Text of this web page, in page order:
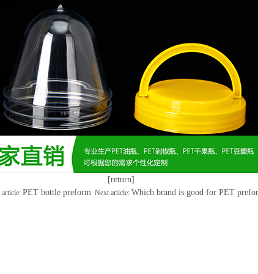
[return]
PET bottle preformNext article: Which brand is good for PET